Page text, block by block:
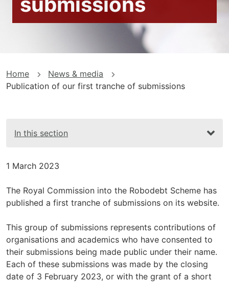
You
are
Home
News & media
Publication of our first tranche of submissions
In this section
1 March 2023
The Royal Commission into the Robodebt Scheme has
published a first tranche of submissions on its website.
This group of submissions represents contributions of
organisations and academics who have consented to
their submissions being made public under their name.
Each of these submissions was made by the closing
date of 3 February 2023, or with the grant of a short